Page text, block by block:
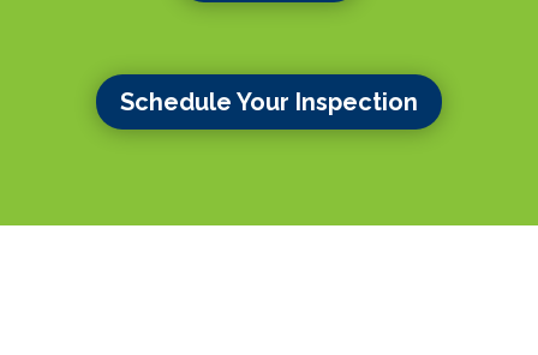
Schedule Your Inspection